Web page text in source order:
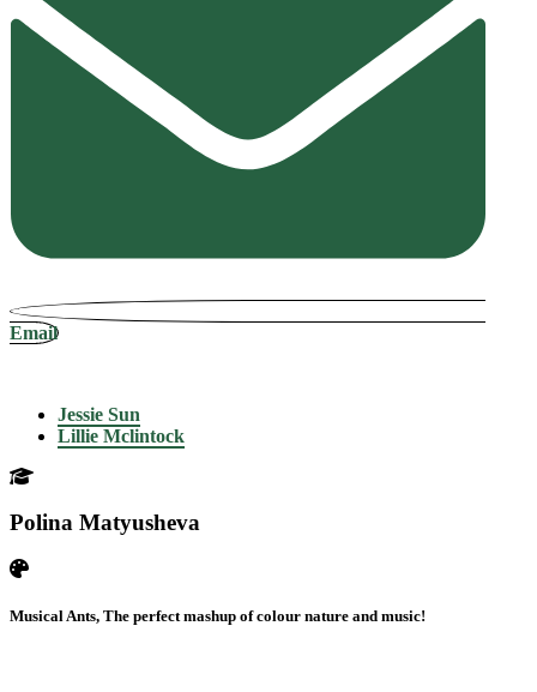
Email
Jessie Sun
Lillie Mclintock
Polina Matyusheva
Musical Ants, The perfect mashup of colour nature and music!